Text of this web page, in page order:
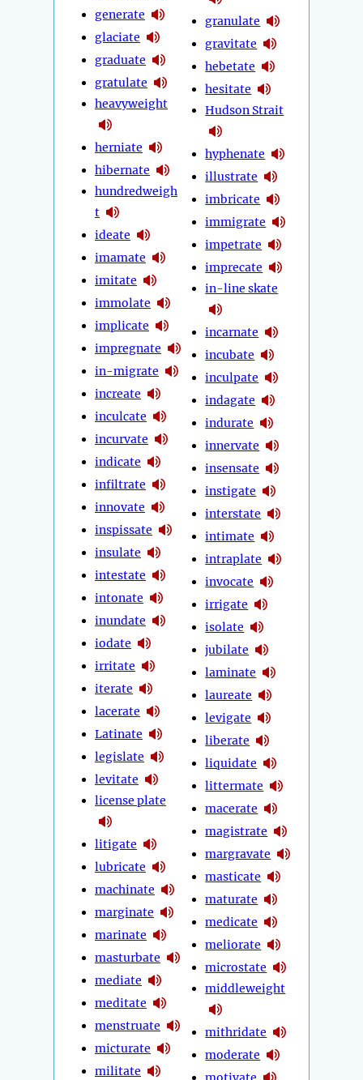
generate
glaciate
graduate
gratulate
heavyweight
herniate
hibernate
hundredweigh
t
ideate
imamate
imitate
immolate
implicate
impregnate
in-migrate
increate
inculcate
incurvate
indicate
infiltrate
innovate
inspissate
insulate
intestate
intonate
inundate
iodate
irritate
iterate
lacerate
Latinate
legislate
levitate
license plate
litigate
lubricate
machinate
marginate
marinate
masturbate
mediate
meditate
menstruate
micturate
militate
granulate
gravitate
hebetate
hesitate
Hudson Strait
hyphenate
illustrate
imbricate
immigrate
impetrate
imprecate
in-line skate
incarnate
incubate
inculpate
indagate
indurate
innervate
insensate
instigate
interstate
intimate
intraplate
invocate
irrigate
isolate
jubilate
laminate
laureate
levigate
liberate
liquidate
littermate
macerate
magistrate
margravate
masticate
maturate
medicate
meliorate
microstate
middleweight
mithridate
moderate